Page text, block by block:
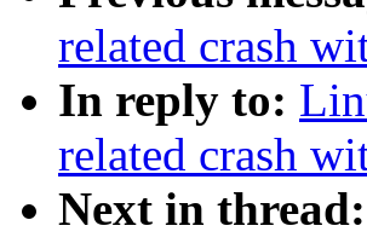
related crash
In reply to:
related crash
Next in thread: